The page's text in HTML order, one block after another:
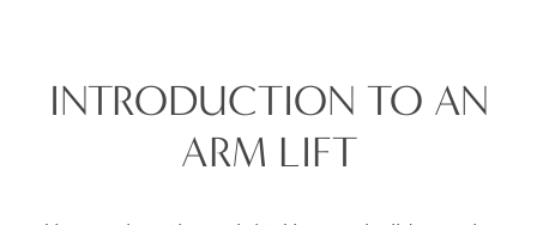
INTRODUCTION TO AN
ARM LIFT